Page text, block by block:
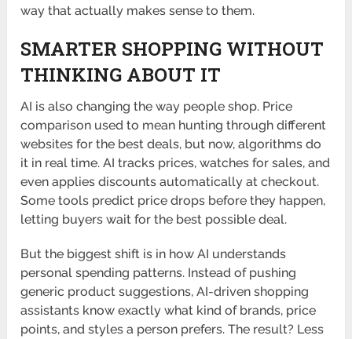
way that actually makes sense to them.
SMARTER SHOPPING WITHOUT
THINKING ABOUT IT
AI is also changing the way people shop. Price
comparison used to mean hunting through different
websites for the best deals, but now, algorithms do
it in real time. AI tracks prices, watches for sales, and
even applies discounts automatically at checkout.
Some tools predict price drops before they happen,
letting buyers wait for the best possible deal.
But the biggest shift is in how AI understands
personal spending patterns. Instead of pushing
generic product suggestions, AI-driven shopping
assistants know exactly what kind of brands, price
points, and styles a person prefers. The result? Less